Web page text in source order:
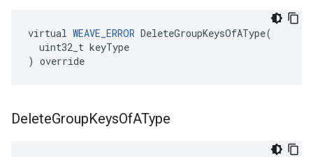
virtual WEAVE_ERROR DeleteGroupKeysOfAType(
  uint32_t keyType
) override
DeleteGroupKeysOfAType